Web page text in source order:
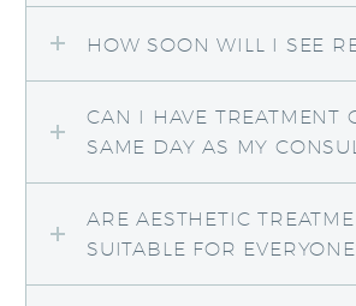
HOW SOON WILL I SEE
CAN I HAVE TREATMENT
SAME DAY AS MY
ARE AESTHETIC
SUITABLE FOR